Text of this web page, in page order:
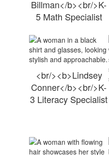
Billman</b><br/>K-
5 Math Specialist
<br/><b>Lindsey
Conner</b><br/>K-
3 Literacy Specialist